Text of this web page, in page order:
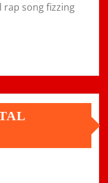
rap song fizzing